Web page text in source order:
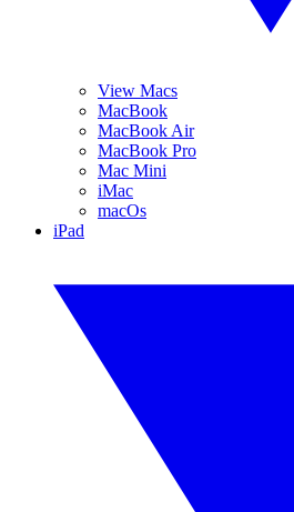
View Macs
MacBook
MacBook Air
MacBook Pro
Mac Mini
iMac
macOs
iPad